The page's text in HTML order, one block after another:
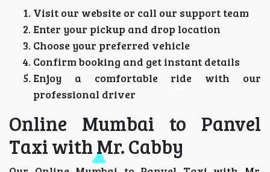
Visit our website or call our support team
Enter your pickup and drop location
Choose your preferred vehicle
Confirm booking and get instant details
Enjoy a comfortable ride with our
professional driver
Online Mumbai to Panvel
Taxi with Mr. Cabby